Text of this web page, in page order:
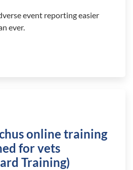
event reporting easier
ever.
online training
for vets
Training)